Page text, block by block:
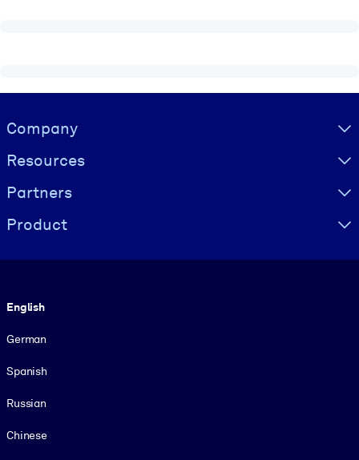
Visually hidden Text
Company
Resources
Partners
Product
English
German
Spanish
Russian
Chinese